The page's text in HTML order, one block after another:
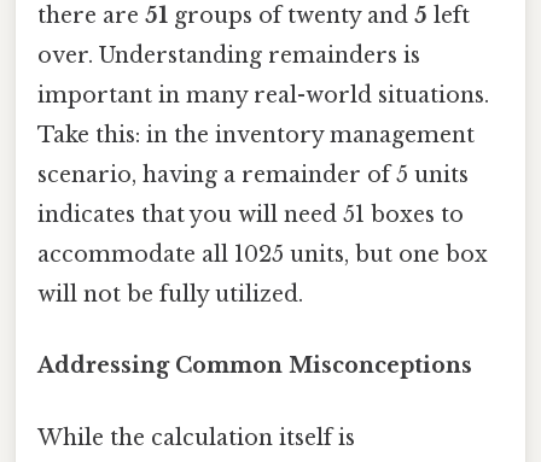
there are 51 groups of twenty and 5 left
over. Understanding remainders is
important in many real-world situations.
Take this: in the inventory management
scenario, having a remainder of 5 units
indicates that you will need 51 boxes to
accommodate all 1025 units, but one box
will not be fully utilized.
Addressing Common Misconceptions
While the calculation itself is